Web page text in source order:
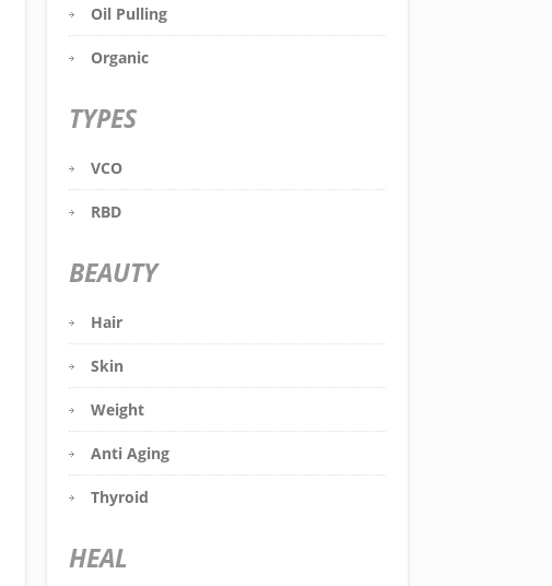
Oil Pulling
Organic
TYPES
VCO
RBD
BEAUTY
Hair
Skin
Weight
Anti Aging
Thyroid
HEAL